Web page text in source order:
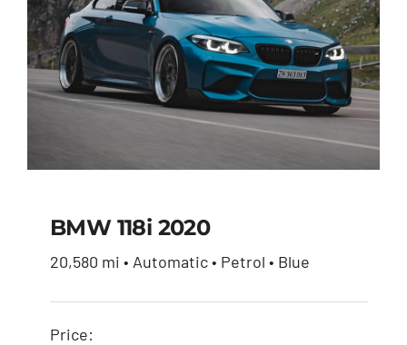
BMW 118i 2020
BMW 118i 2020
20,580 mi • Automatic • Petrol • Blue
Price: